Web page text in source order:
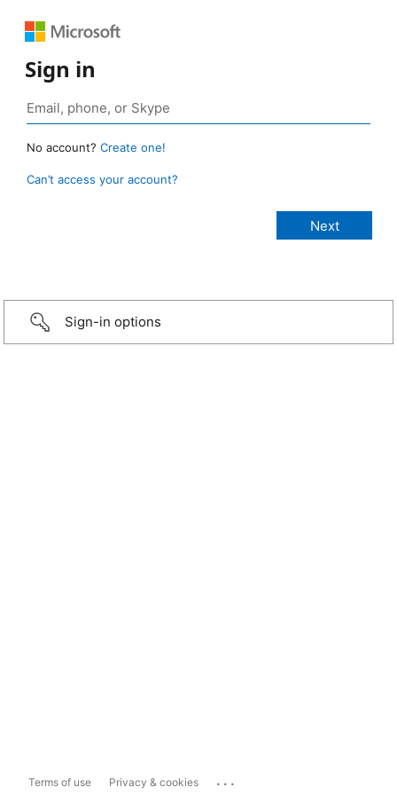
Sign in
No account? Create one!
Can’t access your account?
Sign-in options
Terms of use Privacy & cookies ...